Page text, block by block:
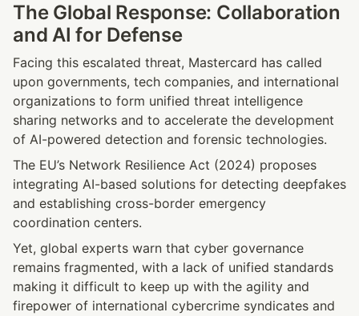
The Global Response: Collaboration
and AI for Defense
Facing this escalated threat, Mastercard has called
upon governments, tech companies, and international
organizations to form unified threat intelligence
sharing networks and to accelerate the development
of AI-powered detection and forensic technologies.
The EU’s Network Resilience Act (2024) proposes
integrating AI-based solutions for detecting deepfakes
and establishing cross-border emergency
coordination centers.
Yet, global experts warn that cyber governance
remains fragmented, with a lack of unified standards
making it difficult to keep up with the agility and
firepower of international cybercrime syndicates and